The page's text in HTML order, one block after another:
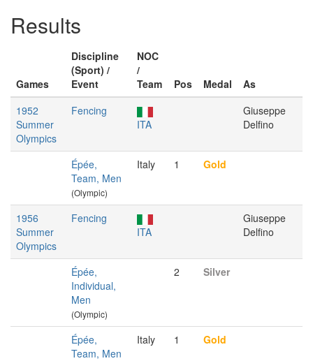
Results
Games
Discipline
(Sport) /
Event
NOC
/
Team
Pos Medal
As
1952
Summer
Olympics
Fencing
ITA
Giuseppe
Delfino
Épée,
Team, Men
(Olympic)
Italy 1 Gold
1956
Summer
Olympics
Fencing
ITA
Giuseppe
Delfino
Épée,
Individual,
Men
(Olympic)
2 Silver
Épée,
Team, Men
Italy 1 Gold